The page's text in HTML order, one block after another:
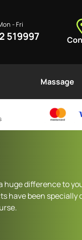
- Fri
519997
Massage
huge difference to
have been specially